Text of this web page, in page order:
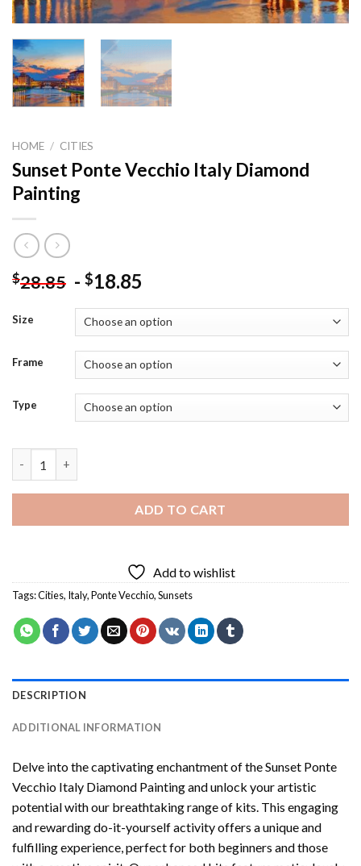
HOME / CITIES
Sunset Ponte Vecchio Italy Diamond
Painting
$28.85 - $18.85
Size
Frame
Type
ADD TO CART
Add to wishlist
Tags:Cities, Italy,Ponte Vecchio,Sunsets
DESCRIPTION
ADDITIONAL INFORMATION
Delve into the captivating enchantment of theSunset Ponte
Vecchio Italy Diamond Paintingand unlock your artistic
potential with our breathtaking range of kits. This engaging
and rewarding do-it-yourself activity offers a unique and
fulfilling experience, perfect for both beginners and those